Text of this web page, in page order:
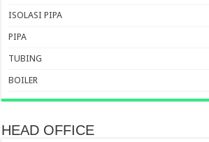
ISOLASI PIPA
PIPA
TUBING
BOILER
HEAD OFFICE